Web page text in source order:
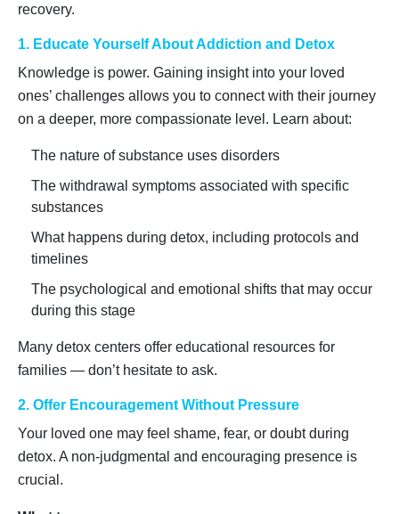
recovery.
1. Educate Yourself About Addiction and Detox
Knowledge is power. Gaining insight into your loved
ones’ challenges allows you to connect with their journey
on a deeper, more compassionate level. Learn about:
The nature of substance uses disorders
The withdrawal symptoms associated with specific
substances
What happens during detox, including protocols and
timelines
The psychological and emotional shifts that may occur
during this stage
Many detox centers offer educational resources for
families — don’t hesitate to ask.
2. Offer Encouragement Without Pressure
Your loved one may feel shame, fear, or doubt during
detox. A non-judgmental and encouraging presence is
crucial.